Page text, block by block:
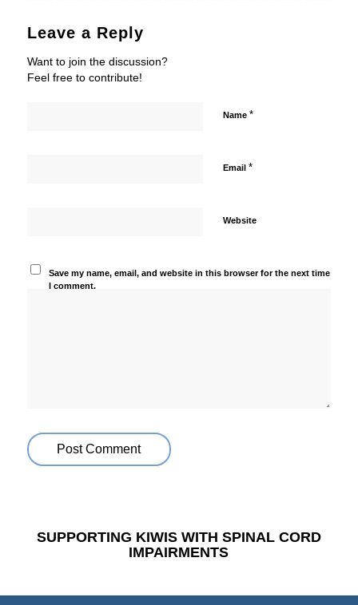
Leave a Reply
Want to join the discussion?
Feel free to contribute!
Name *
Email *
Website
Save my name, email, and website in this browser for the next time
I comment.
SUPPORTING KIWIS WITH SPINAL CORD
IMPAIRMENTS